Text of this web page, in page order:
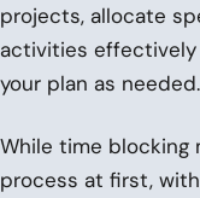
projects, allocate
activities effectively
your plan as needed.
While time blocking
process at first,